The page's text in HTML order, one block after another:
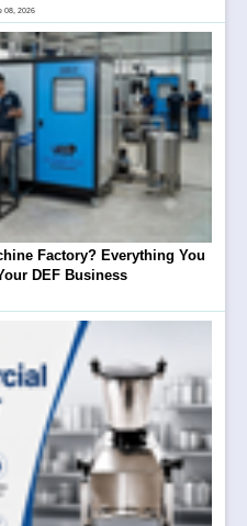
08, 2026
Factory? Everything You
DEF Business